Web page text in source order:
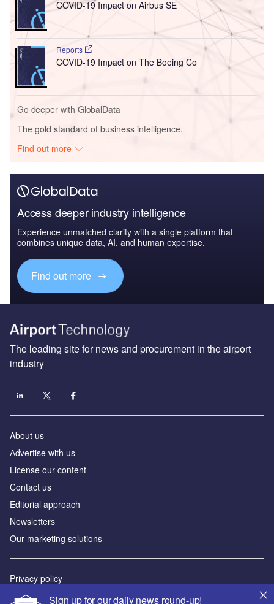
COVID-19 Impact on Airbus SE
Reports
COVID-19 Impact on The Boeing Co
Go deeper with GlobalData
The gold standard of business intelligence.
Find out more
Access deeper industry intelligence
Experience unmatched clarity with a single platform that
combines unique data, AI, and human expertise.
Find out more
Sign up for our daily news round-up!
The leading site for news and procurement in the airport
industry
About us
Аdvertise with us
License our content
Contact us
Editorial approach
Newsletters
Our marketing solutions
Privacy policy
Terms and conditions